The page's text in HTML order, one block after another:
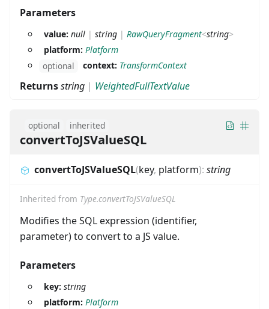
Parameters
value: null | string | RawQueryFragment<string>
platform: Platform
optional
context: TransformContext
Returnsstring | WeightedFullTextValue
optional inherited
convertToJSValueSQL
convertToJSValueSQL(key, platform): string
Inherited from Type.convertToJSValueSQL
Modifies the SQL expression (identifier,
parameter) to convert to a JS value.
Parameters
key: string
platform: Platform